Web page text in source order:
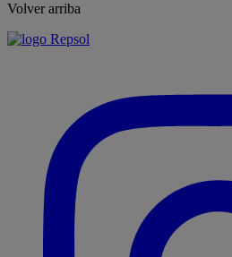
Volver arriba